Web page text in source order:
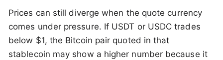
Prices can still diverge when the quote currency
comes under pressure. If USDT or USDC trades
below $1, the Bitcoin pair quoted in that
stablecoin may show a higher number because it